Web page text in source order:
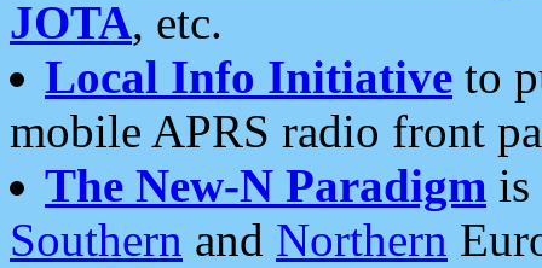
JOTA, etc.
Local Info Initiative to
mobile APRS radio front
The New-N Paradigm is
Southern and Northern